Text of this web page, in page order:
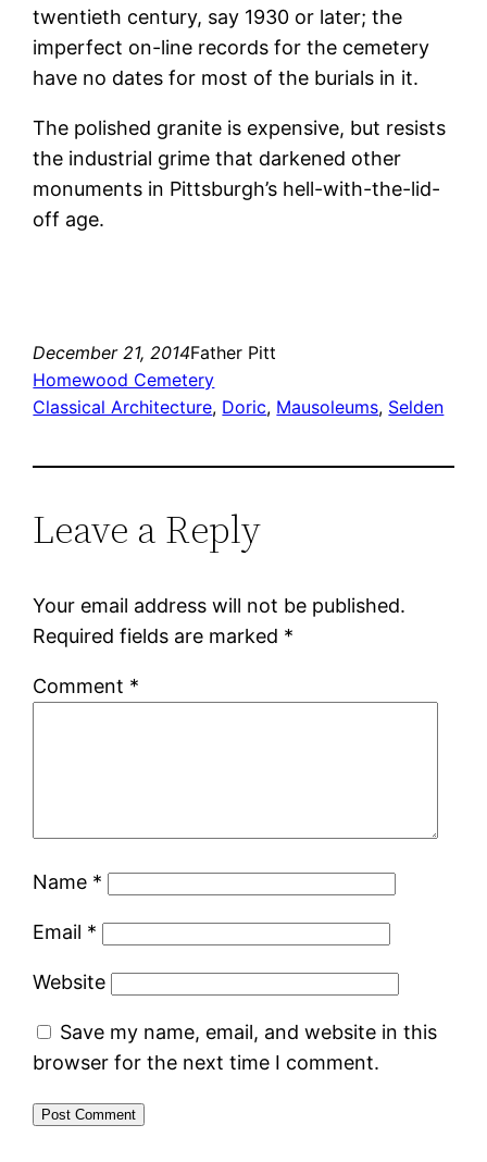
twentieth century, say 1930 or later; the
imperfect on-line records for the cemetery
have no dates for most of the burials in it.
The polished granite is expensive, but resists
the industrial grime that darkened other
monuments in Pittsburgh’s hell-with-the-lid-
off age.
December 21, 2014Father Pitt
Homewood Cemetery
Classical Architecture, Doric, Mausoleums, Selden
Leave a Reply
Your email address will not be published.
Required fields are marked *
Comment *
Name *
Email *
Website
Save my name, email, and website in this
browser for the next time I comment.